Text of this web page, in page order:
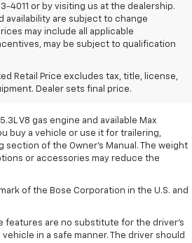
4011 or by visiting us at the dealership.
availability are subject to change
may include all applicable
may be subject to qualification
Retail Price excludes tax, title, license,
Dealer sets final price.
Retail Price excludes destination
dealer fees, and optional equipment.
V8 gas engine and available Max
buy a vehicle or use it for trailering,
of the Owner’s Manual. The weight
or accessories may reduce the
of the Bose Corporation in the U.S. and
features are no substitute for the driver's
in a safe manner. The driver should